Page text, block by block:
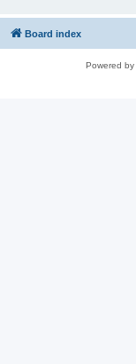
Board index
Powered by